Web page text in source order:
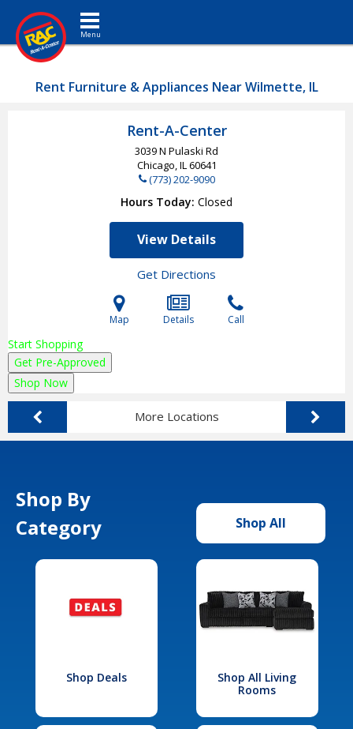
Toggle navigation
Rent Furniture & Appliances Near Wilmette, IL
Rent-A-Center
3039 N Pulaski Rd
Chicago, IL60641
(773) 202-9090
Hours Today Closed
View Details
Get Directions
Map Details Call
Start Shopping
Get Pre-Approved
Shop Now
More Locations
Shop By
Category
Shop All
Shop Deals
Shop All Living
Rooms